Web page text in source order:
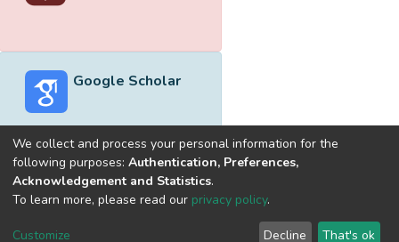
Google Scholar
Built withDSpace-CRIS software
optimized by
Cookie
End User
Send
We collect and process your personal information for the
following purposes: Authentication, Preferences,
Acknowledgement and Statistics.
To learn more, please read our privacy policy.
Customize Decline That's ok